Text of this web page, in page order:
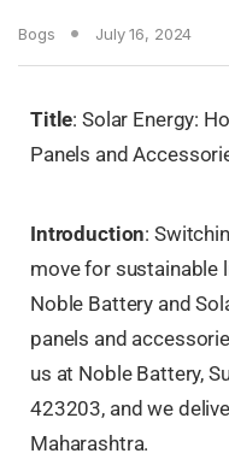
Bogs July 16, 2024
Title: Solar Energy:
Panels and
Introduction:
move for sustainable
Noble Battery and
panels and
us at Noble Battery,
423203, and we
Maharashtra.